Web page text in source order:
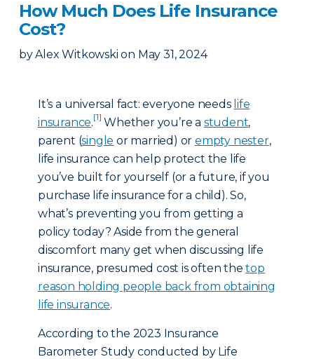
How Much Does Life Insurance
Cost?
by Alex Witkowski on May 31, 2024
It’s a universal fact: everyone needs life
insurance.[1] Whether you’re a student,
parent (single or married) orempty nester,
life insurance can help protect the life
you’ve built for yourself (or a future, if you
purchase life insurance for a child). So,
what’s preventing you from getting a
policy today? Aside from the general
discomfort many get when discussing life
insurance, presumed cost is often thetop
reason holding people back from obtaining
life insurance.
According to the 2023 Insurance
Barometer Study conducted by Life